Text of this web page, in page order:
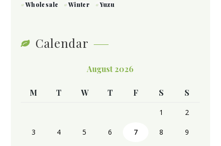
Wholesale
Winter Yuzu
Calendar
August 2026
M T W T F S S
1 2
3 4 5 6 7 8 9